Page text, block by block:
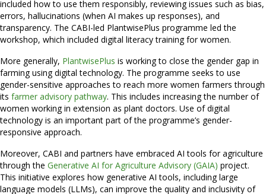
included how to use them responsibly, reviewing issues such as bias,
errors, hallucinations (when AI makes up responses), and
transparency. The CABI-led PlantwisePlus programme led the
workshop, which included digital literacy training for women.
More generally, PlantwisePlus is working to close the gender gap in
farming using digital technology. The programme seeks to use
gender-sensitive approaches to reach more women farmers through
its farmer advisory pathway. This includes increasing the number of
women working in extension as plant doctors. Use of digital
technology is an important part of the programme’s gender-
responsive approach.
Moreover, CABI and partners have embraced AI tools for agriculture
through the Generative AI for Agriculture Advisory (GAIA) project.
This initiative explores how generative AI tools, including large
language models (LLMs), can improve the quality and inclusivity of